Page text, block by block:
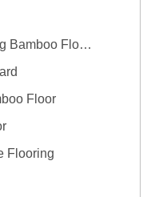
How to Fix a Squeaky Floating Bamboo Flooring
Floor
Flooring